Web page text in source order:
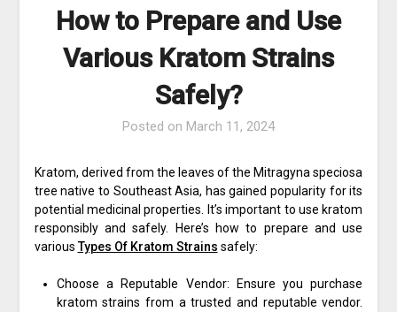
How to Prepare and Use
Various Kratom Strains
Safely?
Posted on March 11, 2024
Kratom, derived from the leaves of the Mitragyna speciosa
tree native to Southeast Asia, has gained popularity for its
potential medicinal properties. It’s important to use kratom
responsibly and safely. Here’s how to prepare and use
variousTypes Of Kratom Strains safely:
Choose a Reputable Vendor: Ensure you purchase
kratom strains from a trusted and reputable vendor.